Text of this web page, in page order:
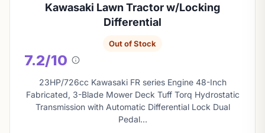
Kawasaki Lawn Tractor w/Locking
Differential
Out of Stock
7.2/10
About
this
score
23HP/726cc Kawasaki FR series Engine 48-Inch
Fabricated, 3-Blade Mower Deck Tuff Torq Hydrostatic
Transmission with Automatic Differential Lock Dual
Pedal…